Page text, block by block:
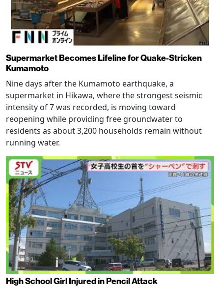
Supermarket Becomes Lifeline for Quake-Stricken
Kumamoto
Nine days after the Kumamoto earthquake, a
supermarket in Hikawa, where the strongest seismic
intensity of 7 was recorded, is moving toward
reopening while providing free groundwater to
residents as about 3,200 households remain without
running water.
High School Girl Injured in Pencil Attack